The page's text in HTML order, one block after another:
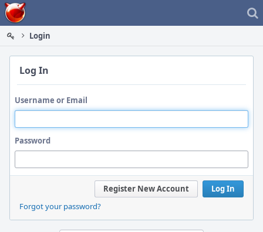
Home
Login
Log In
Username or Email
Password
Log In
Register New Account
Forgot your password?